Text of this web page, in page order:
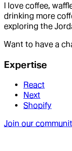
I love coffee,
drinking more
exploring the
Want to have a
Expertise
React
Next
Shopify
Join our